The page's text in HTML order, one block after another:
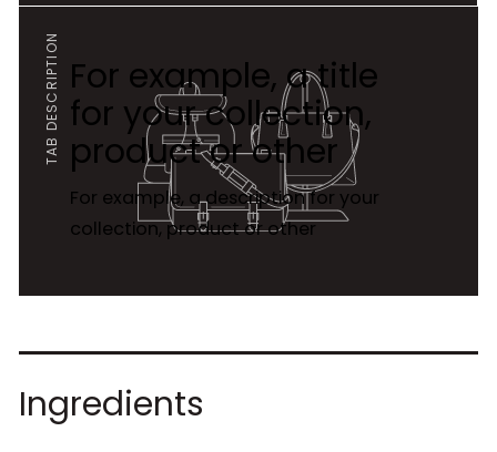
TAB DESCRIPTION For example, a title
for your collection,
product or other
For example, a description for your
collection, product or other
Ingredients